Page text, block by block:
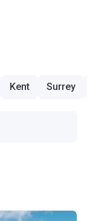
Kent Surrey